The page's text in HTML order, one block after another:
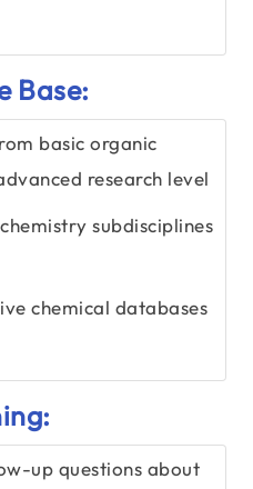
Base:
basic organic
research level
subdisciplines
chemical databases
up questions about